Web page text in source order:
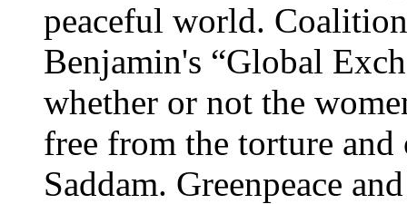
peaceful world.
Benjamin's “Global
whether or not the
free from the torture
Saddam. Greenpeace